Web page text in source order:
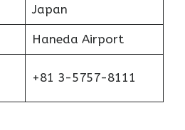
Japan
Haneda Airport
+81 3-5757-8111